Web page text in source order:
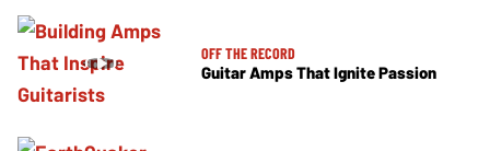
OFF THE RECORD
Guitar Amps That Ignite Passion